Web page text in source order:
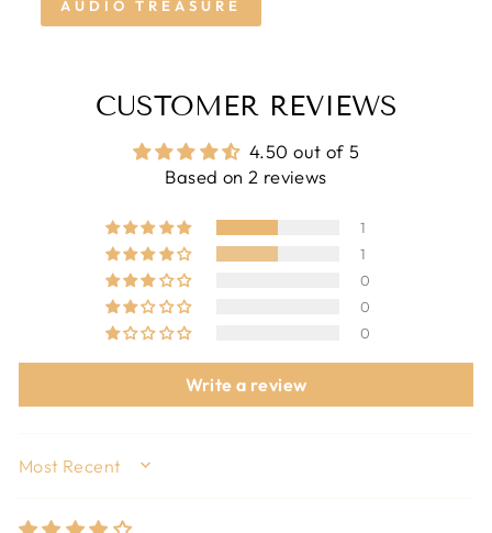
AUDIO TREASURE
CUSTOMER REVIEWS
4.50 out of 5
Based on 2 reviews
1
1
0
0
0
Write a review
SORT BY